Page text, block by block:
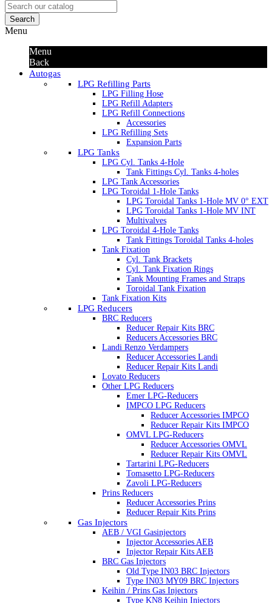
Search
Menu
Menu
Back
Autogas
LPG Refilling Parts
LPG Filling Hose
LPG Refill Adapters
LPG Refill Connections
Accessories
LPG Refilling Sets
Expansion Parts
LPG Tanks
LPG Cyl. Tanks 4-Hole
Tank Fittings Cyl. Tanks 4-holes
LPG Tank Accessories
LPG Toroidal 1-Hole Tanks
LPG Toroidal Tanks 1-Hole MV 0° EXT
LPG Toroidal Tanks 1-Hole MV INT
Multivalves
LPG Toroidal 4-Hole Tanks
Tank Fittings Toroidal Tanks 4-holes
Tank Fixation
Cyl. Tank Brackets
Cyl. Tank Fixation Rings
Tank Mounting Frames and Straps
Toroidal Tank Fixation
Tank Fixation Kits
LPG Reducers
BRC Reducers
Reducer Repair Kits BRC
Reducers Accessories BRC
Landi Renzo Verdampers
Reducer Accessories Landi
Reducer Repair Kits Landi
Lovato Reducers
Other LPG Reducers
Emer LPG-Reducers
IMPCO LPG Reducers
Reducer Accessories IMPCO
Reducer Repair Kits IMPCO
OMVL LPG-Reducers
Reducer Accessories OMVL
Reducer Repair Kits OMVL
Tartarini LPG-Reducers
Tomasetto LPG-Reducers
Zavoli LPG-Reducers
Prins Reducers
Reducer Accessories Prins
Reducer Repair Kits Prins
Gas Injectors
AEB / VGI Gasinjectors
Injector Accessories AEB
Injector Repair Kits AEB
BRC Gas Injectors
Old Type IN03 BRC Injectors
Type IN03 MY09 BRC Injectors
Keihin / Prins Gas Injectors
Type KN8 Keihin Injectors